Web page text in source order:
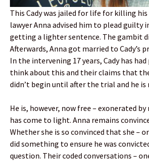
This Cady was jailed for life for killing
lawyer Anna advised him to plead guilty
getting a lighter sentence. The gambit
Afterwards, Anna got married to Cady’s
In the intervening 17 years, Cady has
think about this and their claims that
didn’t begin until after the trial and he is
He is, however, now free – exonerated
has come to light. Anna remains
Whether she is so convinced that she –
did something to ensure he was
question. Their coded conversations –